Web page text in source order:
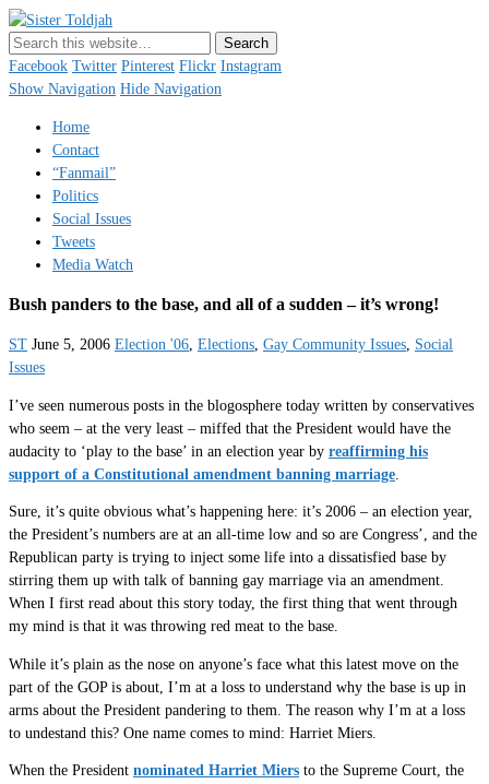
Just a blogger. Since 2003.
Facebook Twitter Pinterest Flickr Instagram
Show Navigation Hide Navigation
Home
Contact
“Fanmail”
Politics
Social Issues
Tweets
Media Watch
Bush panders to the base, and all of a sudden – it’s wrong!
ST June 5, 2006 Election '06, Elections, Gay Community Issues, Social
Issues
I’ve seen numerous posts in the blogosphere today written by conservatives
who seem – at the very least – miffed that the President would have the
audacity to ‘play to the base’ in an election year by reaffirming his
support of a Constitutional amendment banning marriage
Sure, it’s quite obvious what’s happening here: it’s 2006 – an election year,
the President’s numbers are at an all-time low and so are Congress’, and the
Republican party is trying to inject some life into a dissatisfied base by
stirring them up with talk of banning gay marriage via an amendment.
When I first read about this story today, the first thing that went through
my mind is that it was throwing red meat to the base.
While it’s plain as the nose on anyone’s face what this latest move on the
part of the GOP is about, I’m at a loss to understand why the base is up in
arms about the President pandering to them. The reason why I’m at a loss
to undestand this? One name comes to mind: Harriet Miers.
When the President nominated Harriet Miers to the Supreme Court, the